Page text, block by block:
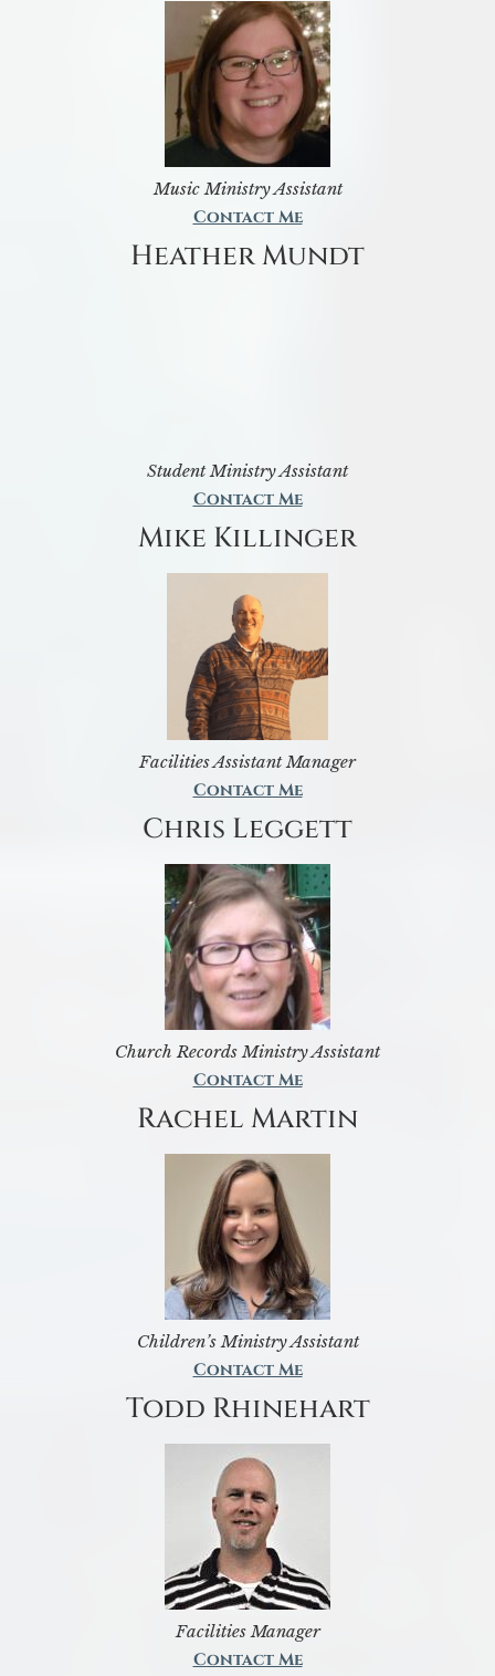
Music Ministry Assistant
Contact Me
Heather Mundt
Student Ministry Assistant
Contact Me
Mike Killinger
Facilities Assistant Manager
Contact Me
Chris Leggett
Church Records Ministry Assistant
Contact Me
Rachel Martin
Children’s Ministry Assistant
Contact Me
Todd Rhinehart
Facilities Manager
Contact Me